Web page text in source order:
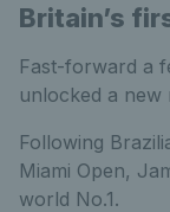
Britain’s
Fast-forward a
unlocked a new
Following
Miami Open,
world No.1.